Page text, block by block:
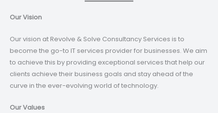
Our Vision
Our vision at Revolve & Solve Consultancy Services is to
become the go-to IT services provider for businesses. We aim
to achieve this by providing exceptional services that help our
clients achieve their business goals and stay ahead of the
curve in the ever-evolving world of technology.
Our Values